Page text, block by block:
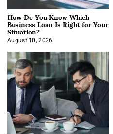
How Do You Know Which
Business Loan Is Right for Your
Situation?
August 10, 2026